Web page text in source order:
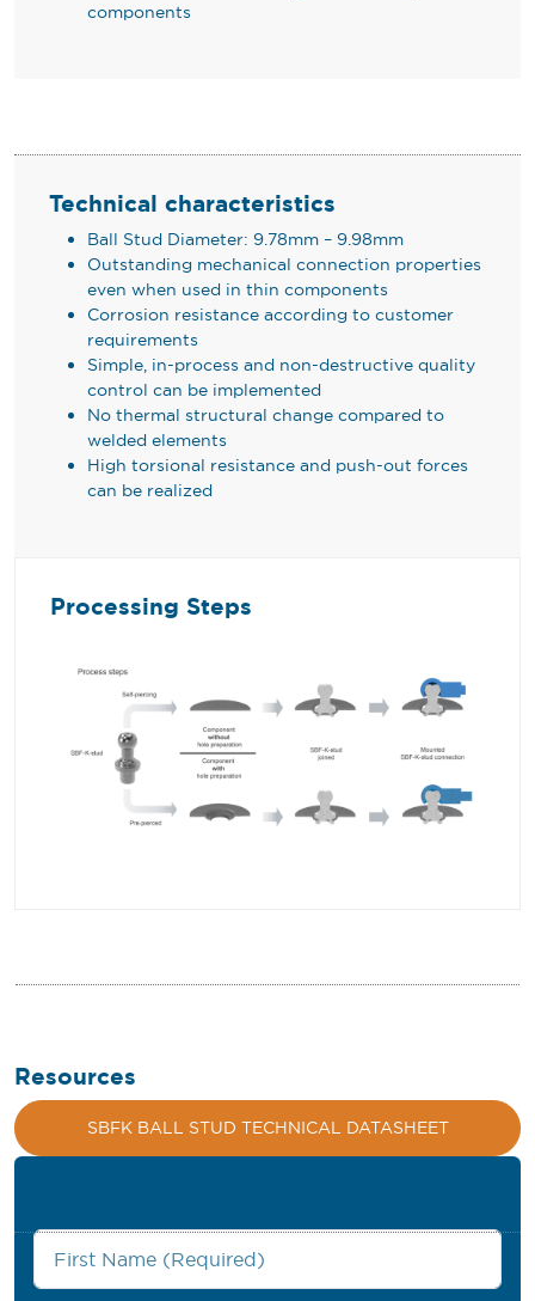
components
Technical characteristics
Ball Stud Diameter: 9.78mm – 9.98mm
Outstanding mechanical connection properties
even when used in thin components
Corrosion resistance according to customer
requirements
Simple, in-process and non-destructive quality
control can be implemented
No thermal structural change compared to
welded elements
High torsional resistance and push-out forces
can be realized
Processing Steps
Resources
SBFK BALL STUD TECHNICAL DATASHEET